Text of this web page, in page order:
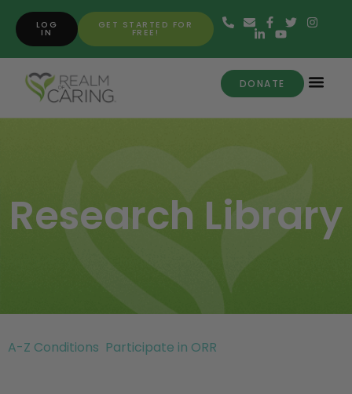
GET STARTED FOR
FREE!
LOG
IN
DONATE
Research Library
A-Z Conditions Participate in ORR